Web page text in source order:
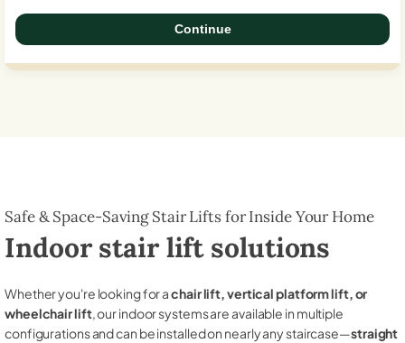
Continue
Safe & Space-Saving Stair Lifts for Inside Your Home
Indoor stair lift solutions
Whether you're looking for achair lift, vertical platform lift, or
wheelchair lift, our indoor systems are available in multiple
configurations and can be installed on nearly any staircase—straight